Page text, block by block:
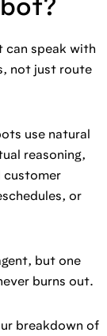
can speak with
not just route
use natural
reasoning,
customer
or
but one
burns out.
breakdown of